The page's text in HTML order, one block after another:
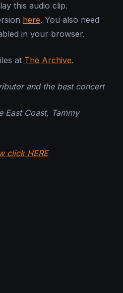
this audio clip.
here. You also need
in your browser.
at The Archive.
and the best concert
East Coast, Tammy
click HERE